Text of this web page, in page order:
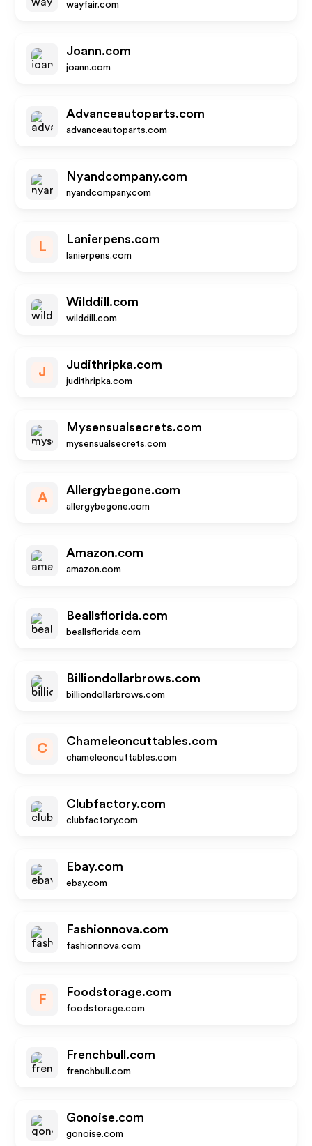
wayfair.com
Joann.com
joann.com
Advanceautoparts.com
advanceautoparts.com
Nyandcompany.com
nyandcompany.com
L
Lanierpens.com
lanierpens.com
Wilddill.com
wilddill.com
J
Judithripka.com
judithripka.com
Mysensualsecrets.com
mysensualsecrets.com
A
Allergybegone.com
allergybegone.com
Amazon.com
amazon.com
Beallsflorida.com
beallsflorida.com
Billiondollarbrows.com
billiondollarbrows.com
C
Chameleoncuttables.com
chameleoncuttables.com
Clubfactory.com
clubfactory.com
Ebay.com
ebay.com
Fashionnova.com
fashionnova.com
F
Foodstorage.com
foodstorage.com
Frenchbull.com
frenchbull.com
Gonoise.com
gonoise.com